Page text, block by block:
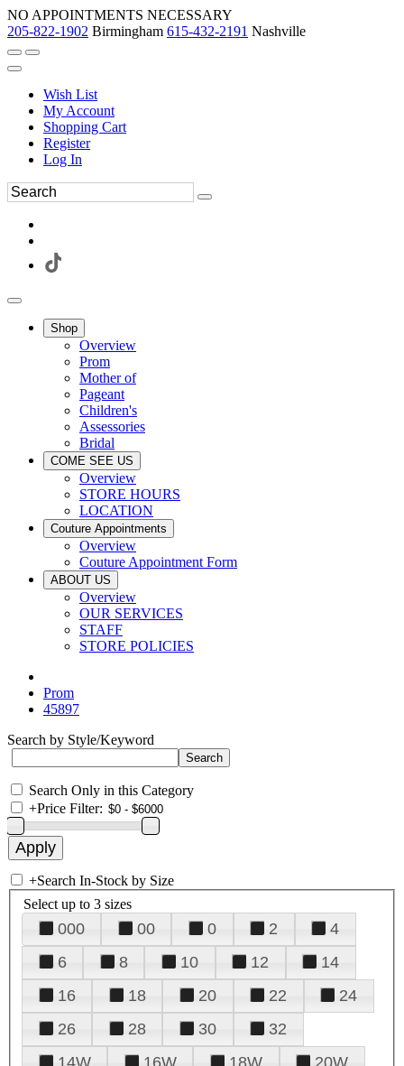
NO APPOINTMENTS NECESSARY
205-822-1902 Birmingham 615-432-2191 Nashville
Wish List
My Account
Shopping Cart
Register
Log In
Shop
Overview
Prom
Mother of
Pageant
Children's
Assessories
Bridal
COME SEE US
Overview
STORE HOURS
LOCATION
Couture Appointments
Overview
Couture Appointment Form
ABOUT US
Overview
OUR SERVICES
STAFF
STORE POLICIES
Prom
45897
Search by Style/Keyword
Search Only in this Category
+Price Filter:
+Search In-Stock by Size
Select up to 3 sizes
000 00 0 2
4
6
8 10 12
14
16
18 20 22
24
26
28 30
32
14W
16W 18W
20W